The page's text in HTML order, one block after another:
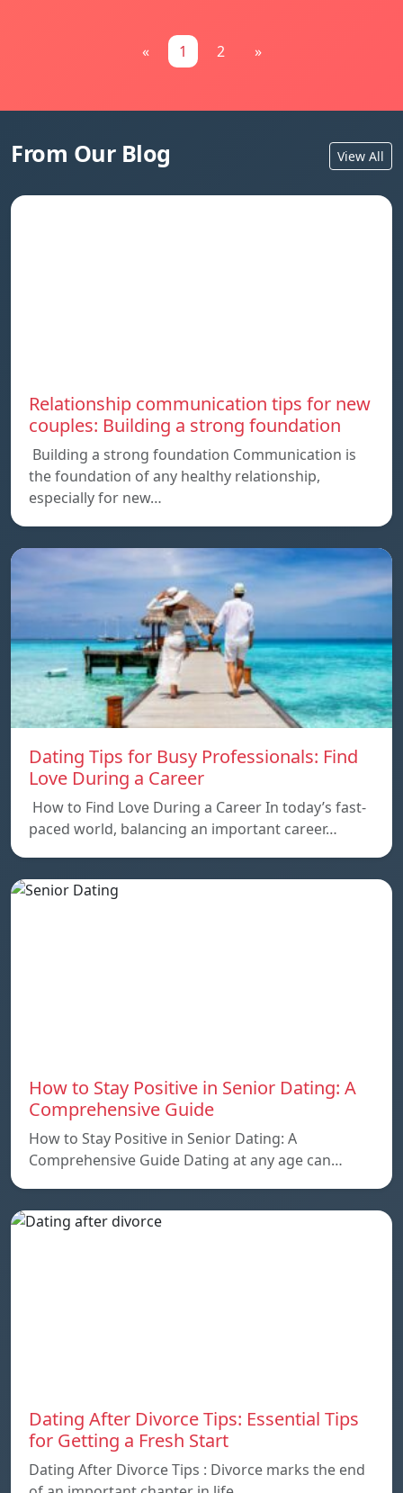
« 1 2 »
From Our Blog View All
Relationship communication tips for new
couples: Building a strong foundation
Building a strong foundation Communication is
the foundation of any healthy relationship,
especially for new…
Dating Tips for Busy Professionals: Find
Love During a Career
How to Find Love During a Career In today’s fast-
paced world, balancing an important career…
How to Stay Positive in Senior Dating: A
Comprehensive Guide
How to Stay Positive in Senior Dating: A
Comprehensive Guide Dating at any age can…
Dating After Divorce Tips: Essential Tips
for Getting a Fresh Start
Dating After Divorce Tips : Divorce marks the end